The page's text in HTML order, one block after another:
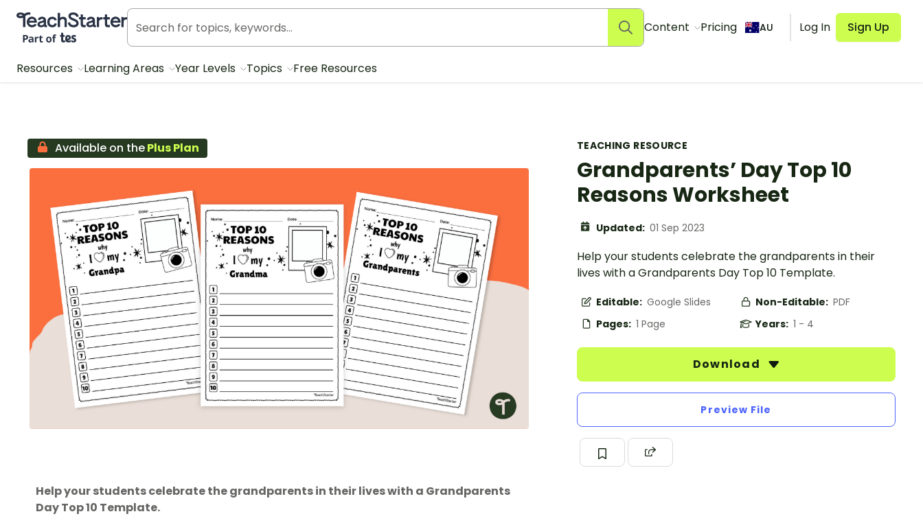
Teach Starter, part of Tes
Content Pricing AU Log In Sign Up
Resources Learning Areas Year Levels Topics Free Resources
TEACHING RESOURCE
Grandparents’ Day Top 10
Reasons Worksheet
Updated: 01 Sep 2023
Help your students celebrate the grandparents in their
lives with a Grandparents Day Top 10 Template.
Editable: Google Slides Non-Editable: PDF
Pages: 1 Page Years: 1 - 4
Download
Preview File
Available on thePlus Plan
Help your students celebrate the grandparents in their lives with a Grandparents
Day Top 10 Template.